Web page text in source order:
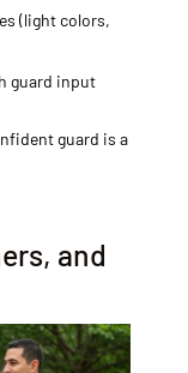
(light colors,
guard input
guard is a
and